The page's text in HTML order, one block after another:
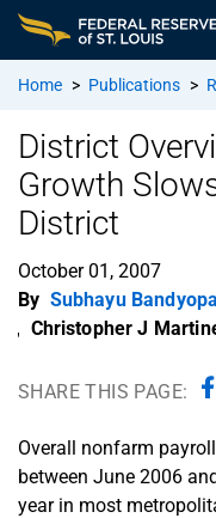
Home > Publications >
District
Growth
District
October 01, 2007
By Subhayu
, Christopher J
SHARE THIS PAGE:
Overall nonfarm
between June 2006
year in most